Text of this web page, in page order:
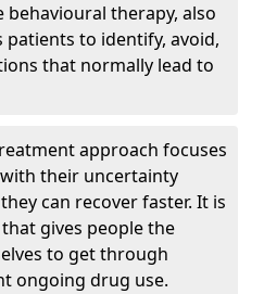
behavioural therapy, also
patients to identify, avoid,
that normally lead to
approach focuses
their uncertainty
can recover faster. It is
gives people the
to get through
ongoing drug use.